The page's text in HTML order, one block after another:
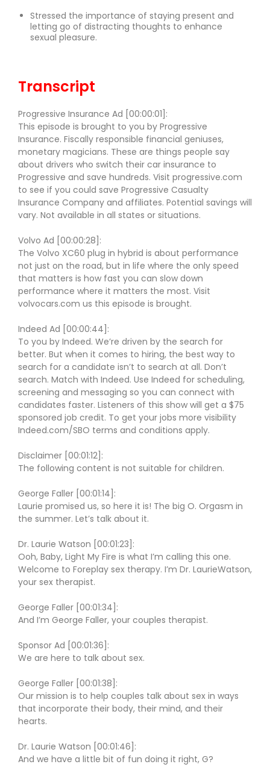
Stressed the importance of staying present and
letting go of distracting thoughts to enhance
sexual pleasure.
Transcript
Progressive Insurance Ad [00:00:01]:
This episode is brought to you by Progressive
Insurance. Fiscally responsible financial geniuses,
monetary magicians. These are things people say
about drivers who switch their car insurance to
Progressive and save hundreds. Visit progressive.com
to see if you could save Progressive Casualty
Insurance Company and affiliates. Potential savings will
vary. Not available in all states or situations.
Volvo Ad [00:00:28]:
The Volvo XC60 plug in hybrid is about performance
not just on the road, but in life where the only speed
that matters is how fast you can slow down
performance where it matters the most. Visit
volvocars.com us this episode is brought.
Indeed Ad [00:00:44]:
To you by Indeed. We’re driven by the search for
better. But when it comes to hiring, the best way to
search for a candidate isn’t to search at all. Don’t
search. Match with Indeed. Use Indeed for scheduling,
screening and messaging so you can connect with
candidates faster. Listeners of this show will get a $75
sponsored job credit. To get your jobs more visibility
Indeed.com/SBO terms and conditions apply.
Disclaimer [00:01:12]:
The following content is not suitable for children.
George Faller [00:01:14]:
Laurie promised us, so here it is! The big O. Orgasm in
the summer. Let’s talk about it.
Dr. Laurie Watson [00:01:23]:
Ooh, Baby, Light My Fire is what I’m calling this one.
Welcome to Foreplay sex therapy. I’m Dr. LaurieWatson,
your sex therapist.
George Faller [00:01:34]:
And I’m George Faller, your couples therapist.
Sponsor Ad [00:01:36]:
We are here to talk about sex.
George Faller [00:01:38]:
Our mission is to help couples talk about sex in ways
that incorporate their body, their mind, and their
hearts.
Dr. Laurie Watson [00:01:46]:
And we have a little bit of fun doing it right, G?